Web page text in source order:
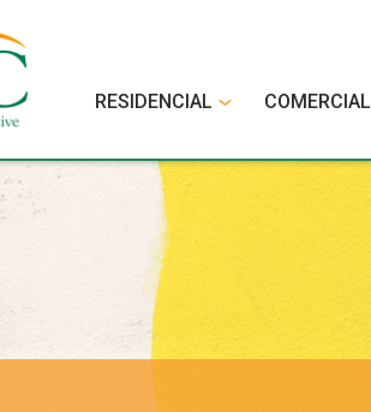
RESIDENCIAL COMERCIAL